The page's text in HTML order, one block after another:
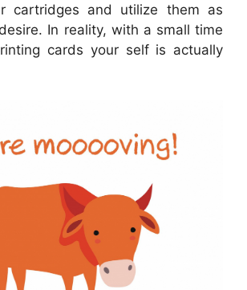
cartridges and utilize them as
In reality, with a small time
cards your self is actually